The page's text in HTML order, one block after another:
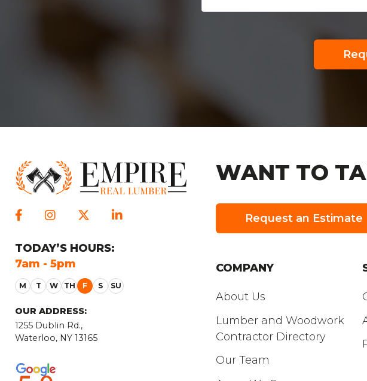
TODAY’S HOURS:
7am - 5pm
8am - 3pm
OUR ADDRESS:
1255 Dublin Rd.,
Waterloo, NY 13165
WANT TO
Request an Estimate
COMPANY
About Us
Lumber and Woodwork
Contractor Directory
Our Team